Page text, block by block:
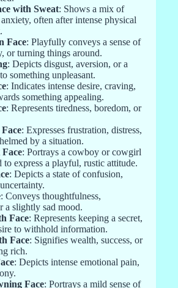
with Sweat: Shows a mix of
often after intense physical
Face: Playfully conveys a sense of
or turning things around.
: Depicts disgust, aversion, or a
something unpleasant.
: Indicates intense desire, craving,
something appealing.
: Represents tiredness, boredom, or
: Expresses frustration, distress,
by a situation.
: Portrays a cowboy or cowgirl
to express a playful, rustic attitude.
: Depicts a state of confusion,
: Conveys thoughtfulness,
a slightly sad mood.
Face: Represents keeping a secret,
to withhold information.
Face: Signifies wealth, success, or
rich.
: Depicts intense emotional pain,
Face: Portrays a mild sense of